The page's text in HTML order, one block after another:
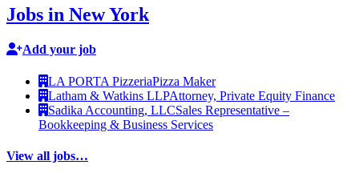
Jobs in New York
Add your job
LA PORTA PizzeriaPizza Maker
Latham & Watkins LLPAttorney, Private Equity Finance
Sadika Accounting, LLCSales Representative –
Bookkeeping & Business Services
View all jobs…